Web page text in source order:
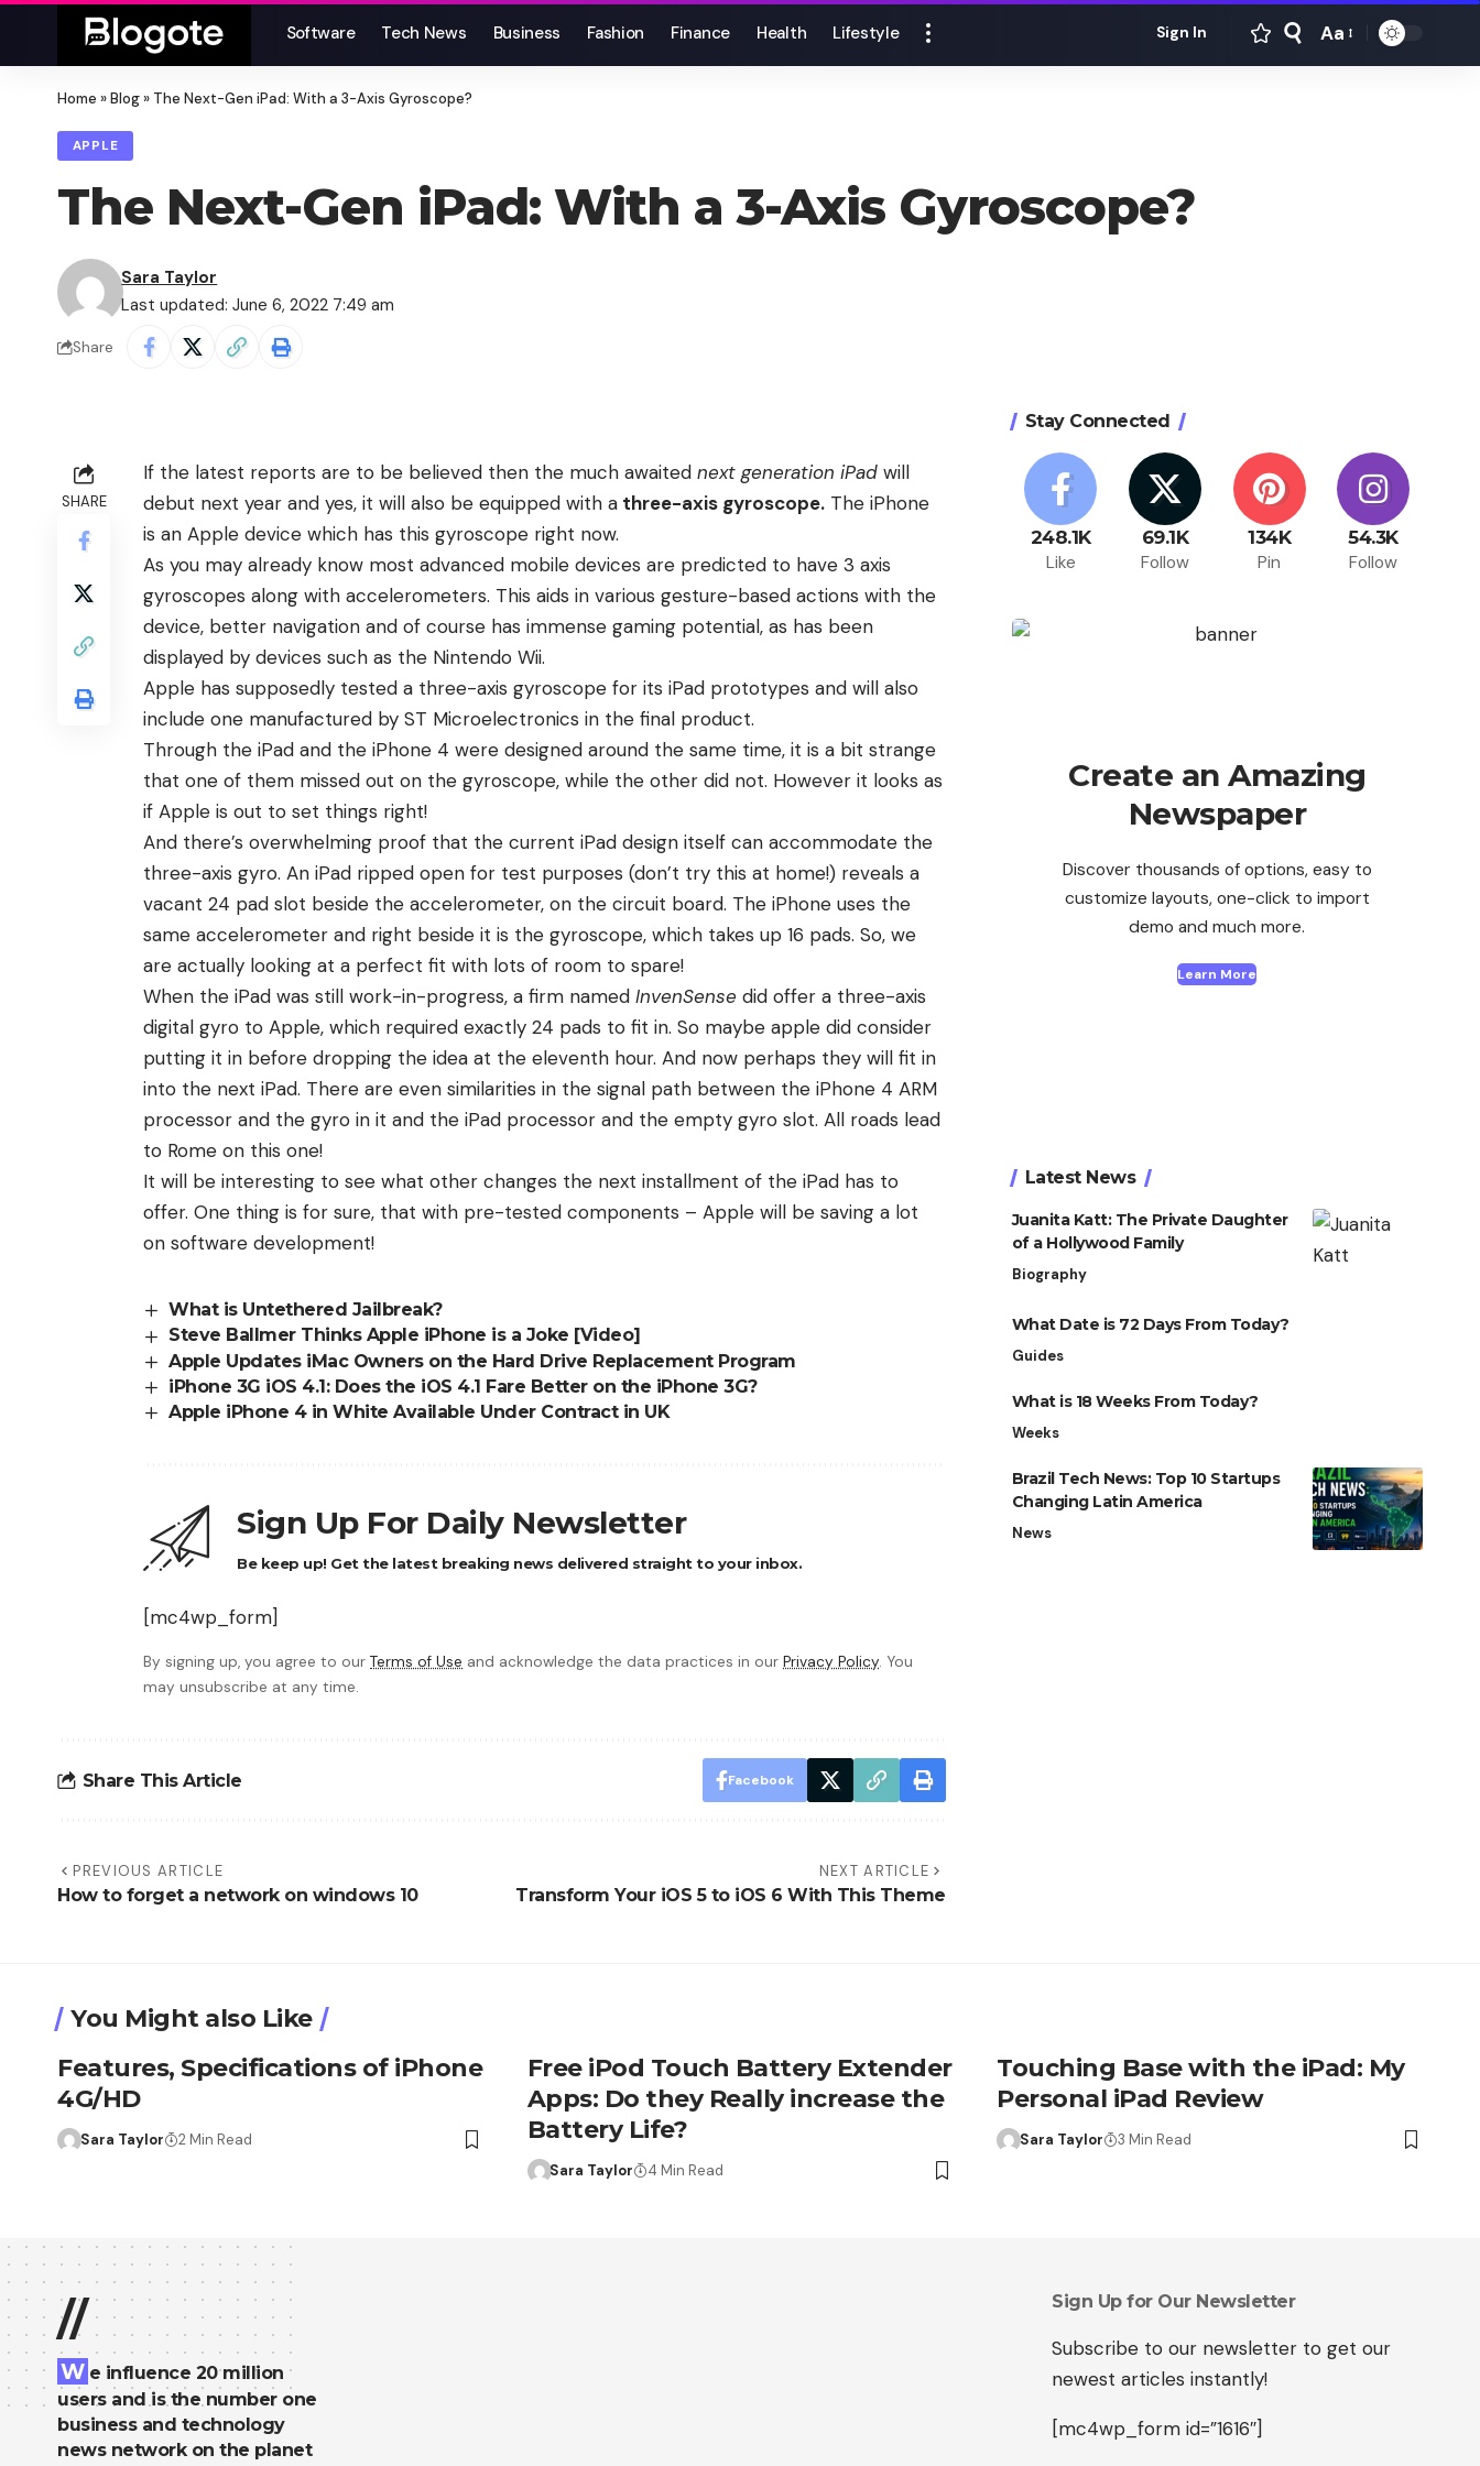
Software Tech News Business Fashion Finance Health Lifestyle Sign In
Font
Aa
Home »Blog» The Next-Gen iPad: With a 3-Axis Gyroscope?
APPLE
The Next-Gen iPad: With a 3-Axis Gyroscope?
Last updated: June 6, 2022 7:49 am
Sara Taylor
Share
SHARE
If the latest reports are to be believed then the much awaited next generation iPad will
debut next year and yes, it will also be equipped with a three-axis gyroscope. The iPhone
is an Apple device which has this gyroscope right now.
As you may already know most advanced mobile devices are predicted to have 3 axis
gyroscopes along with accelerometers. This aids in various gesture-based actions with the
device, better navigation and of course has immense gaming potential, as has been
displayed by devices such as the Nintendo Wii.
Apple has supposedly tested a three-axis gyroscope for its iPad prototypes and will also
include one manufactured by ST Microelectronics in the final product.
Through the iPad and the iPhone 4 were designed around the same time, it is a bit strange
that one of them missed out on the gyroscope, while the other did not. However it looks as
if Apple is out to set things right!
And there’s overwhelming proof that the current iPad design itself can accommodate the
three-axis gyro. An iPad ripped open for test purposes (don’t try this at home!) reveals a
vacant 24 pad slot beside the accelerometer, on the circuit board. The iPhone uses the
same accelerometer and right beside it is the gyroscope, which takes up 16 pads. So, we
are actually looking at a perfect fit with lots of room to spare!
When the iPad was still work-in-progress, a firm named InvenSense did offer a three-axis
digital gyro to Apple, which required exactly 24 pads to fit in. So maybe apple did consider
putting it in before dropping the idea at the eleventh hour. And now perhaps they will fit in
into the next iPad. There are even similarities in the signal path between the iPhone 4 ARM
processor and the gyro in it and the iPad processor and the empty gyro slot. All roads lead
to Rome on this one!
It will be interesting to see what other changes the next installment of the iPad has to
offer. One thing is for sure, that with pre-tested components – Apple will be saving a lot
on software development!
What is Untethered Jailbreak?
Steve Ballmer Thinks Apple iPhone is a Joke [Video]
Apple Updates iMac Owners on the Hard Drive Replacement Program
iPhone 3G iOS 4.1: Does the iOS 4.1 Fare Better on the iPhone 3G?
Apple iPhone 4 in White Available Under Contract in UK
Sign Up For Daily Newsletter
Be keep up! Get the latest breaking news delivered straight to your inbox.
[mc4wp_form]
By signing up, you agree to our Terms of Use and acknowledge the data practices in our Privacy Policy. You
may unsubscribe at any time.
Share This Article Facebook
PREVIOUS ARTICLE
How to forget a network on windows 10
NEXT ARTICLE
Transform Your iOS 5 to iOS 6 With This Theme
Stay Connected
248.1K
Like
69.1K
Follow
134K
Pin
54.3K
Follow
Create an Amazing
Newspaper
Discover thousands of options, easy to
customize layouts, one-click to import
demo and much more.
Learn More
Latest News
Juanita Katt: The Private Daughter
of a Hollywood Family
Biography
What Date is 72 Days From Today?
Guides
What is 18 Weeks From Today?
Weeks
Brazil Tech News: Top 10 Startups
Changing Latin America
News
You Might also Like
Features, Specifications of iPhone
4G/HD
Sara Taylor 2 Min Read
Free iPod Touch Battery Extender
Apps: Do they Really increase the
Battery Life?
Sara Taylor 4 Min Read
Touching Base with the iPad: My
Personal iPad Review
Sara Taylor 3 Min Read
//
W e influence 20 million
users and is the number one
business and technology
news network on the planet
Sign Up for Our Newsletter
Subscribe to our newsletter to get our
newest articles instantly!
[mc4wp_form id=”1616″]